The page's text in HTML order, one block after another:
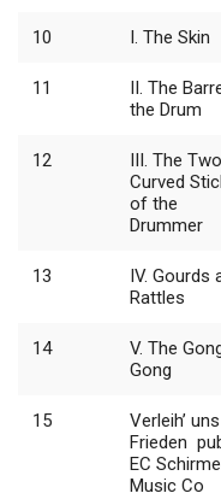
10 I. The Skin
11
II. The
the Drum
12
III. The Two
Curved
of the
Drummer
13
IV. Gourds
Rattles
14
V. The
Gong
15
Verleih’ uns
Frieden
EC
Music Co